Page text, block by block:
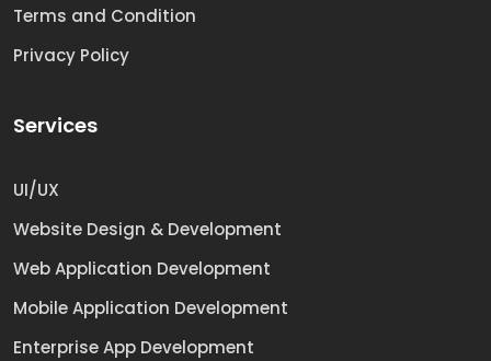
Terms and Condition
Privacy Policy
Services
UI/UX
Website Design & Development
Web Application Development
Mobile Application Development
Enterprise App Development